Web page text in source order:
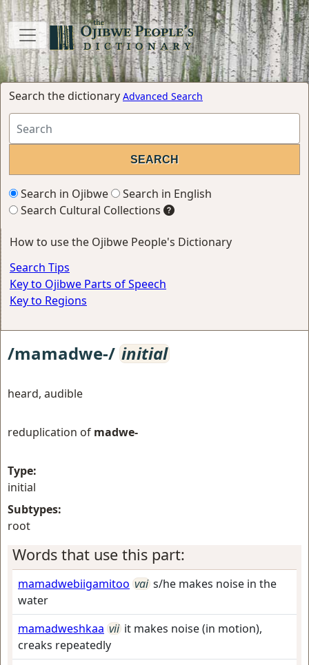
Search the dictionary Advanced Search
Search in Ojibwe
Search in English
Search Cultural Collections
How to use the Ojibwe People's Dictionary
Search Tips
Key to Ojibwe Parts of Speech
Key to Regions
/mamadwe-/ initial
heard, audible
reduplication of madwe-
Type:
initial
Subtypes:
root
Words that use this part:
mamadwebiigamitoo vai s/he makes noise in the
water
mamadweshkaa vii it makes noise (in motion),
creaks repeatedly